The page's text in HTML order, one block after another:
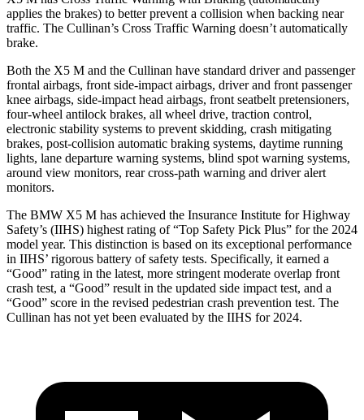
applies the brakes) to better prevent a collision when backing near
traffic. The Cullinan’s Cross Traffic Warning doesn’t automatically
brake.
Both the X5 M and the Cullinan have standard driver and passenger
frontal airbags, front side-impact airbags, driver and front passenger
knee airbags, side-impact head airbags, front seatbelt pretensioners,
four-wheel antilock brakes, all wheel drive, traction control,
electronic stability systems to prevent skidding, crash mitigating
brakes, post-collision automatic braking systems, daytime running
lights, lane departure warning systems, blind spot warning systems,
around view monitors, rear cross-path warning and driver alert
monitors.
The BMW X5 M has achieved the Insurance Institute for Highway
Safety’s (IIHS) highest rating of “Top Safety Pick Plus” for the 2024
model year. This distinction is based on its exceptional performance
in IIHS’ rigorous battery of safety tests. Specifically, it earned a
“Good” rating in the latest, more stringent moderate overlap front
crash test, a “Good” result in the updated side impact test, and a
“Good” score in the revised pedestrian crash prevention test. The
Cullinan has not yet been evaluated by the IIHS for 2024.